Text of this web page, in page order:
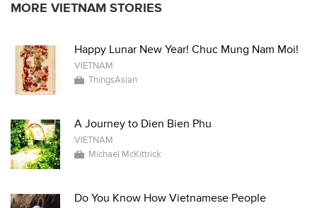
MORE VIETNAM STORIES
Happy Lunar New Year! Chuc Mung Nam Moi!
VIETNAM
ThingsAsian
A Journey to Dien Bien Phu
VIETNAM
Michael McKittrick
Do You Know How Vietnamese People